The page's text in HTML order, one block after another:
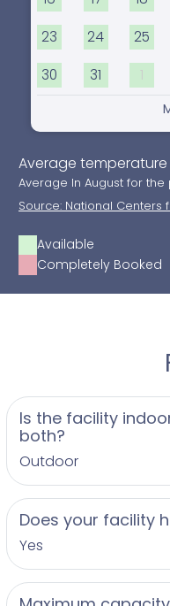
23 24 25
30 31 1
Average temperature
Average In August for the
Source: National Centers
Available
Completely Booked
Is the facility
both?
Outdoor
Does your facility
Yes